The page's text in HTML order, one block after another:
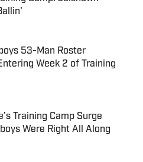
53-Man Roster
Week 2 of Training
Training Camp Surge
Were Right All Along